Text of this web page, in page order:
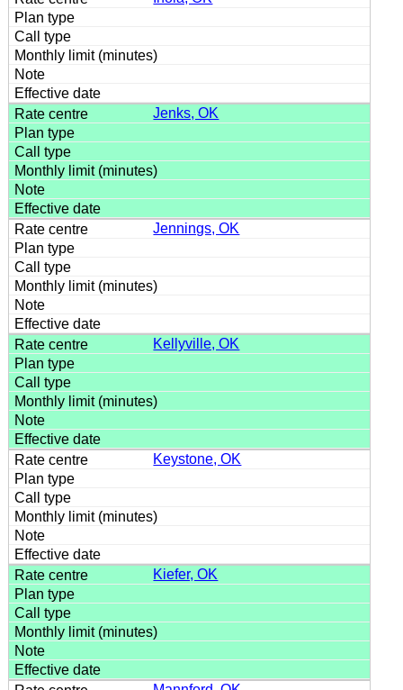
Jenks, OK
Jennings, OK
Kellyville, OK
Keystone, OK
Kiefer, OK